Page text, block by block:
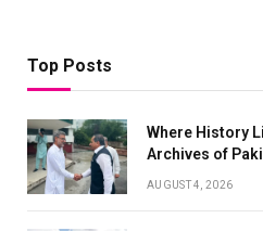
Top Posts
Where History
Archives of
AUGUST 4, 2026